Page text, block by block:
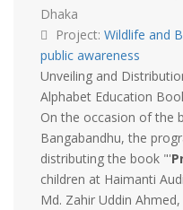
Dhaka
Project: Wildlife and
public awareness
Unveiling and
Alphabet Education
On the occasion of the
Bangabandhu, the
distributing the book "'
children at Haimanti
Md. Zahir Uddin